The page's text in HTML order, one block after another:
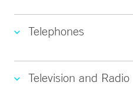
Telephones
Television and Radio